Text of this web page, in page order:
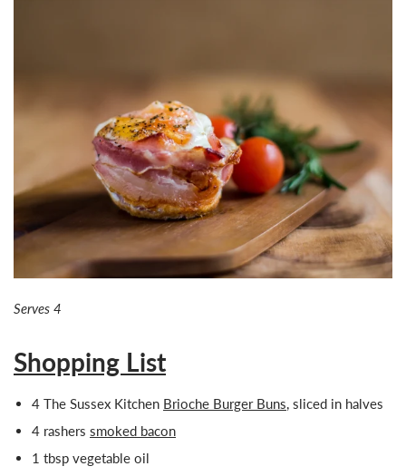
Serves 4
Shopping List
4 The Sussex Kitchen Brioche Burger Buns, sliced in halves
4 rashers smoked bacon
1 tbsp vegetable oil